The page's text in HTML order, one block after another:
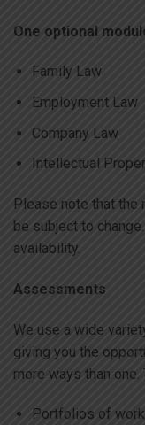
One optional
Family Law
Employment Law
Company Law
Intellectual
Please note that the
be subject to
availability.
Assessments
We use a wide
giving you the
more ways than
Portfolios of work